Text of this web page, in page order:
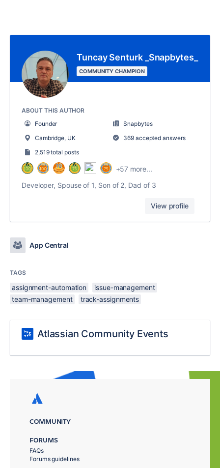
Tuncay Senturk _Snapbytes_
COMMUNITY CHAMPION
ABOUT THIS AUTHOR
Founder
Snapbytes
Cambridge, UK
369 accepted answers
2,519 total posts
+57 more...
Developer, Spouse of 1, Son of 2, Dad of 3
View profile
App Central
TAGS
assignment-automation
issue-management
team-management
track-assignments
Atlassian Community Events
COMMUNITY
FORUMS
FAQs
Forums guidelines